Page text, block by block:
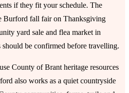
if they fit your schedule. The
Burford fall fair on Thanksgiving
yard sale and flea market in
should be confirmed before travelling.
County of Brant heritage resources
also works as a quiet countryside